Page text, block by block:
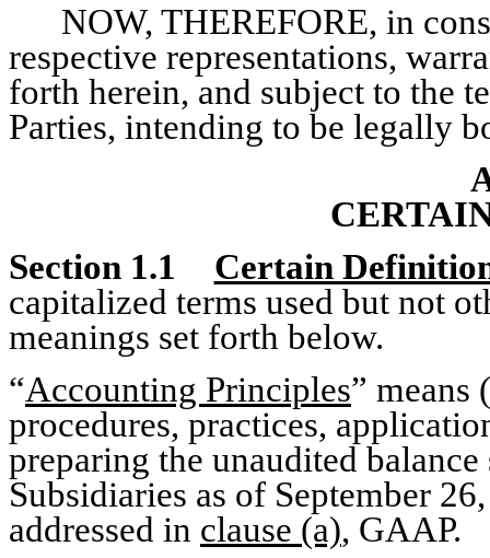
NOW, THEREFORE, in
respective representations,
forth herein, and subject to the
Parties, intending to be legally
Section 1.1
Certain
capitalized terms used but not
meanings set forth below.
“Accounting Principles” means
procedures, practices,
preparing the unaudited
Subsidiaries as of September
addressed in clause (a), GAAP.